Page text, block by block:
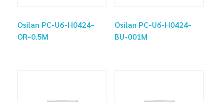
Osilan PC-U6-H0424-
OR-0.5M
Osilan PC-U6-H0424-
BU-001M